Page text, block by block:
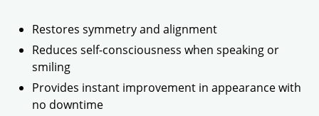
Restores symmetry and alignment
Reduces self-consciousness when speaking or
smiling
Provides instant improvement in appearance with
no downtime